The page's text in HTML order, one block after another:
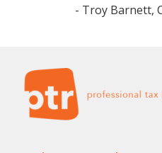
- Troy Barnett,
Footer